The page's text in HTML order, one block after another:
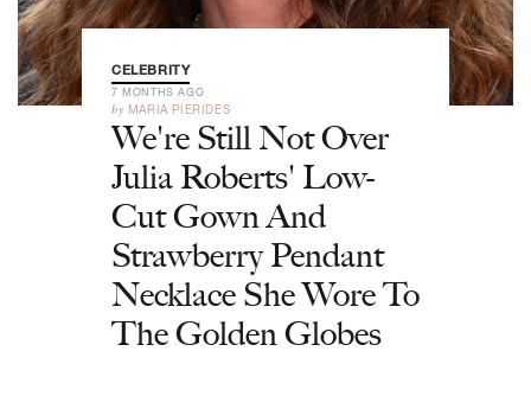
CELEBRITY
7 MONTHS AGO
by MARIA PIERIDES
We're Still Not Over
Julia Roberts' Low-
Cut Gown And
Strawberry Pendant
Necklace She Wore To
The Golden Globes